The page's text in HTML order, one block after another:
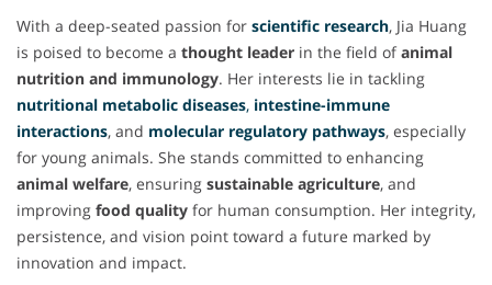
With a deep-seated passion for scientific research, Jia Huang
is poised to become a thought leader in the field ofanimal
nutrition and immunology. Her interests lie in tackling
nutritional metabolic diseases, intestine-immune
interactions, and molecular regulatory pathways, especially
for young animals. She stands committed to enhancing
animal welfare, ensuring sustainable agriculture, and
improving food quality for human consumption. Her integrity,
persistence, and vision point toward a future marked by
innovation and impact.